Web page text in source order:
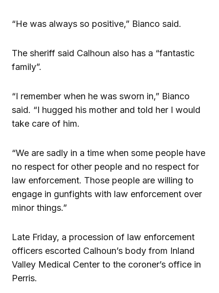
“He was always so positive,” Bianco said.
The sheriff said Calhoun also has a “fantastic
family”.
“I remember when he was sworn in,” Bianco
said. “I hugged his mother and told her I would
take care of him.
“We are sadly in a time when some people have
no respect for other people and no respect for
law enforcement. Those people are willing to
engage in gunfights with law enforcement over
minor things.”
Late Friday, a procession of law enforcement
officers escorted Calhoun’s body from Inland
Valley Medical Center to the coroner’s office in
Perris.